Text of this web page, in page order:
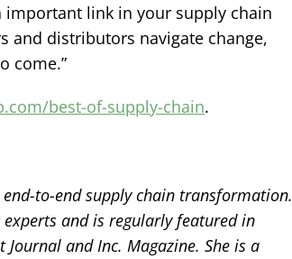
important link in your supply chain
and distributors navigate change,
come.”
best-of-supply-chain.
to-end supply chain transformation.
experts and is regularly featured in
and Inc. Magazine. She is a